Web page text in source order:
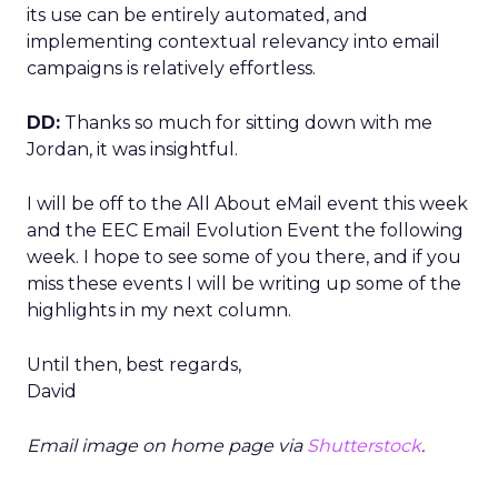
its use can be entirely automated, and
implementing contextual relevancy into email
campaigns is relatively effortless.
DD: Thanks so much for sitting down with me
Jordan, it was insightful.
I will be off to the All About eMail event this week
and the EEC Email Evolution Event the following
week. I hope to see some of you there, and if you
miss these events I will be writing up some of the
highlights in my next column.
Until then, best regards,
David
Email image on home page via Shutterstock.